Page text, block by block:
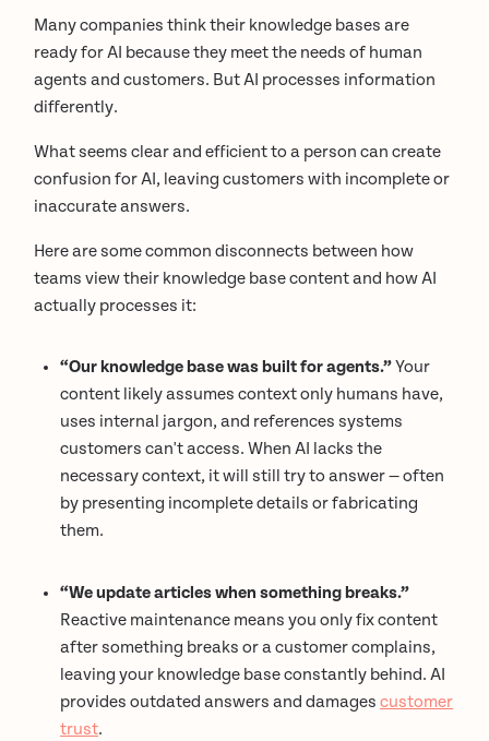
Many companies think their knowledge bases are
ready for AI because they meet the needs of human
agents and customers. But AI processes information
differently.
What seems clear and efficient to a person can create
confusion for AI, leaving customers with incomplete or
inaccurate answers.
Here are some common disconnects between how
teams view their knowledge base content and how AI
actually processes it:
“Our knowledge base was built for agents.”Your
content likely assumes context only humans have,
uses internal jargon, and references systems
customers can't access. When AI lacks the
necessary context, it will still try to answer — often
by presenting incomplete details or fabricating
them.
“We update articles when something breaks.”
Reactive maintenance means you only fix content
after something breaks or a customer complains,
leaving your knowledge base constantly behind. AI
provides outdated answers and damagescustomer
trust.